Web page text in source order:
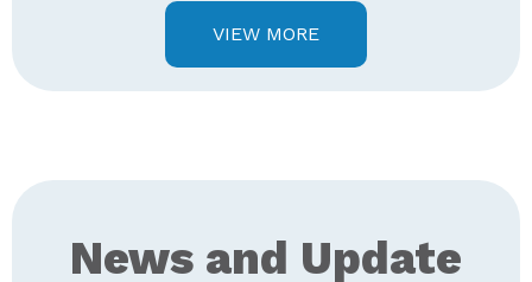
VIEW MORE
News and Update